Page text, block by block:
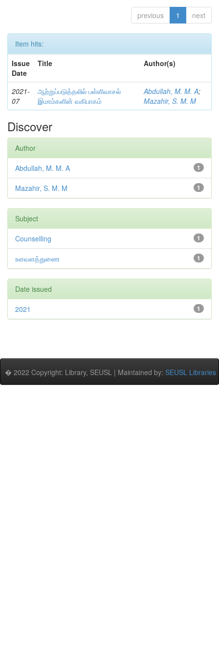
previous 1 next
Item hits:
Issue
Date
Title Author(s)
2021-
07
ஆற்றுப்படுத்தலில் பள்ளிவாசல்
இமாம்களின் வகிபாகம்
Abdullah, M. M. A;
Mazahir, S. M. M
Discover
Author
1
Abdullah, M. M. A
1
Mazahir, S. M. M
Subject
1
Counselling
1
உளவளத்துணை
Date issued
1
2021
� 2022 Copyright: Library, SEUSL | Maintained by: SEUSL Libraries